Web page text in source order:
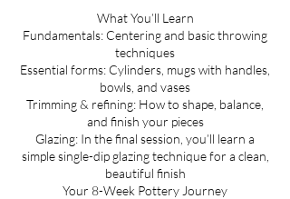
What You’ll Learn
Fundamentals: Centering and basic throwing
techniques
Essential forms: Cylinders, mugs with handles,
bowls, and vases
Trimming & refining: How to shape, balance,
and finish your pieces
Glazing: In the final session, you’ll learn a
simple single-dip glazing technique for a clean,
beautiful finish
Your 8-Week Pottery Journey